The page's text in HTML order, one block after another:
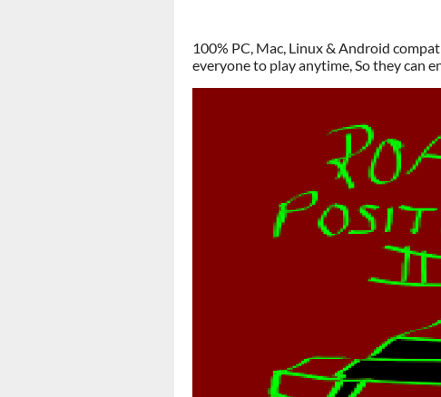
100% PC, Mac, Linux & Android
everyone to play anytime, So they can